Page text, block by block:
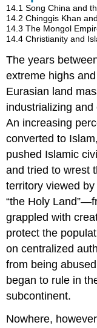
14.1Song China and
14.2Chinggis Khan
14.3The Mongol
14.4Christianity and
The years
extreme highs
Eurasian land
industrializing
An increasing
converted to
pushed Islamic
and tried to wrest
territory viewed
“the Holy
grappled with
protect the
on centralized
from being
began to rule in
subcontinent.
Nowhere,